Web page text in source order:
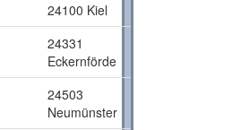
24100 Kiel
24331
Eckernförde
24503
Neumünster